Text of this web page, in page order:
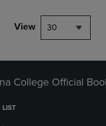
View 30
College Official
LIST